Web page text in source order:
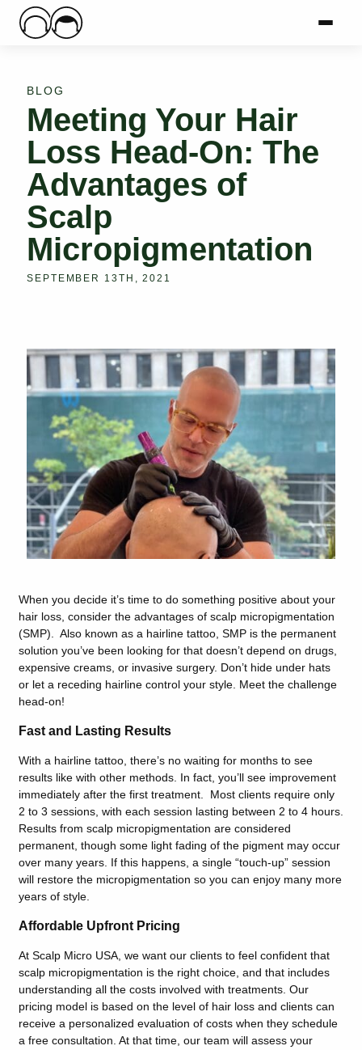
Main Logo
Menu
BLOG
Meeting Your Hair
Loss Head-On: The
Advantages of
Scalp
Micropigmentation
SEPTEMBER 13TH, 2021
When you decide it’s time to do something positive about your
hair loss, consider the advantages of scalp micropigmentation
(SMP). Also known as a hairline tattoo, SMP is the permanent
solution you’ve been looking for that doesn’t depend on drugs,
expensive creams, or invasive surgery. Don’t hide under hats
or let a receding hairline control your style. Meet the challenge
head-on!
Fast and Lasting Results
With a hairline tattoo, there’s no waiting for months to see
results like with other methods. In fact, you’ll see improvement
immediately after the first treatment. Most clients require only
2 to 3 sessions, with each session lasting between 2 to 4 hours.
Results from scalp micropigmentation are considered
permanent, though some light fading of the pigment may occur
over many years. If this happens, a single “touch-up” session
will restore the micropigmentation so you can enjoy many more
years of style.
Affordable Upfront Pricing
At Scalp Micro USA, we want our clients to feel confident that
scalp micropigmentation is the right choice, and that includes
understanding all the costs involved with treatments. Our
pricing model is based on the level of hair loss and clients can
receive a personalized evaluation of costs when they schedule
a free consultation. At that time, our team will assess your